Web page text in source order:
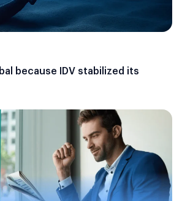
because IDV stabilized its